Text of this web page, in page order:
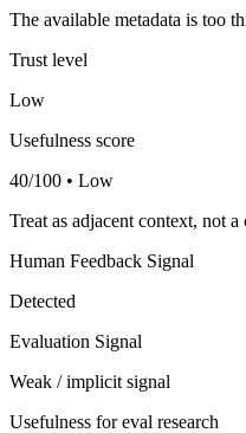
The available metadata is too
Trust level
Low
Usefulness score
40/100 • Low
Treat as adjacent context, not
Human Feedback Signal
Detected
Evaluation Signal
Weak / implicit signal
Usefulness for eval research